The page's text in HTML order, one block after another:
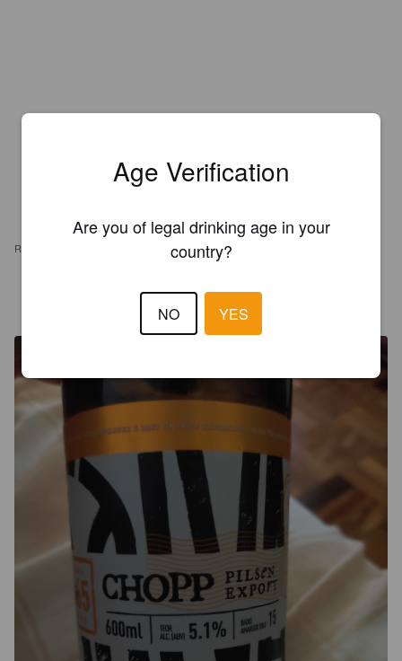
REVIEWS
DANIELE G
Age Verification
Are you of legal drinking age in your
country?
NO YES